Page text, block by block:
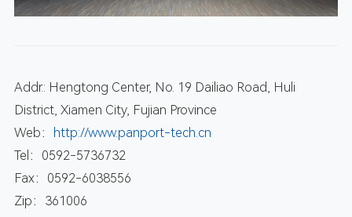
Addr.: Hengtong Center, No. 19 Dailiao Road, Huli
District, Xiamen City, Fujian Province
Web：
http://www.panport-tech.cn
Tel：0592-5736732
Fax：0592-6038556
Zip：361006